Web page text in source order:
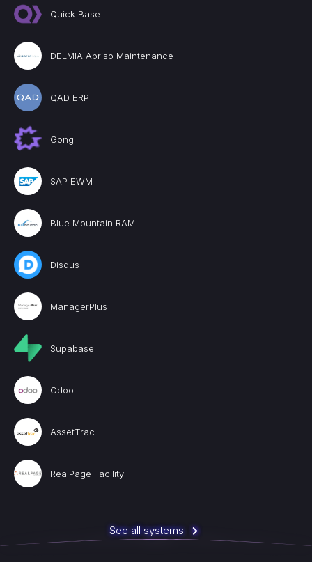
Quick Base
DELMIA Apriso Maintenance
QAD ERP
Gong
SAP EWM
Blue Mountain RAM
Disqus
ManagerPlus
Supabase
Odoo
AssetTrac
RealPage Facility
See all systems